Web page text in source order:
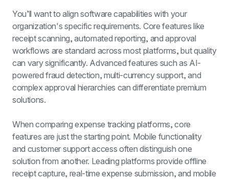
You’ll want to align software capabilities with your
organization's specific requirements. Core features like
receipt scanning, automated reporting, and approval
workflows are standard across most platforms, but quality
can vary significantly. Advanced features such as AI-
powered fraud detection, multi-currency support, and
complex approval hierarchies can differentiate premium
solutions.
When comparing expense tracking platforms, core
features are just the starting point. Mobile functionality
and customer support access often distinguish one
solution from another. Leading platforms provide offline
receipt capture, real-time expense submission, and mobile